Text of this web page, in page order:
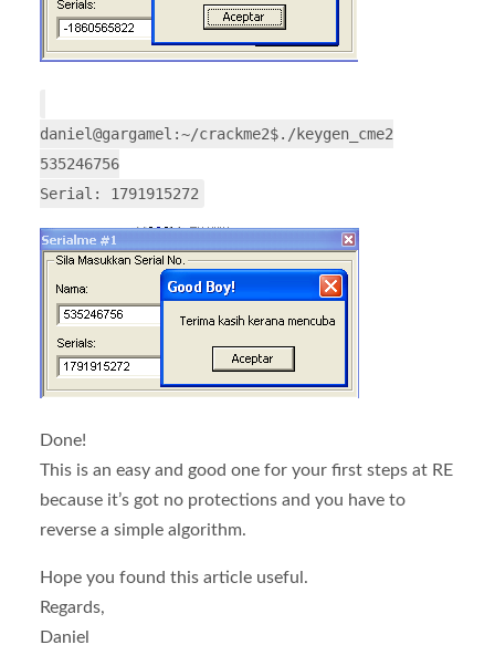
daniel@gargamel:~/crackme2$./keygen_cme2
535246756
Serial: 1791915272
Done!
This is an easy and good one for your first steps at RE
because it’s got no protections and you have to
reverse a simple algorithm.
Hope you found this article useful.
Regards,
Daniel